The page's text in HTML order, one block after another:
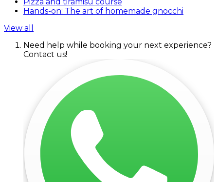
Hands-on: The art of homemade gnocchi
View all
Need help while booking your next experience?
Contact us!